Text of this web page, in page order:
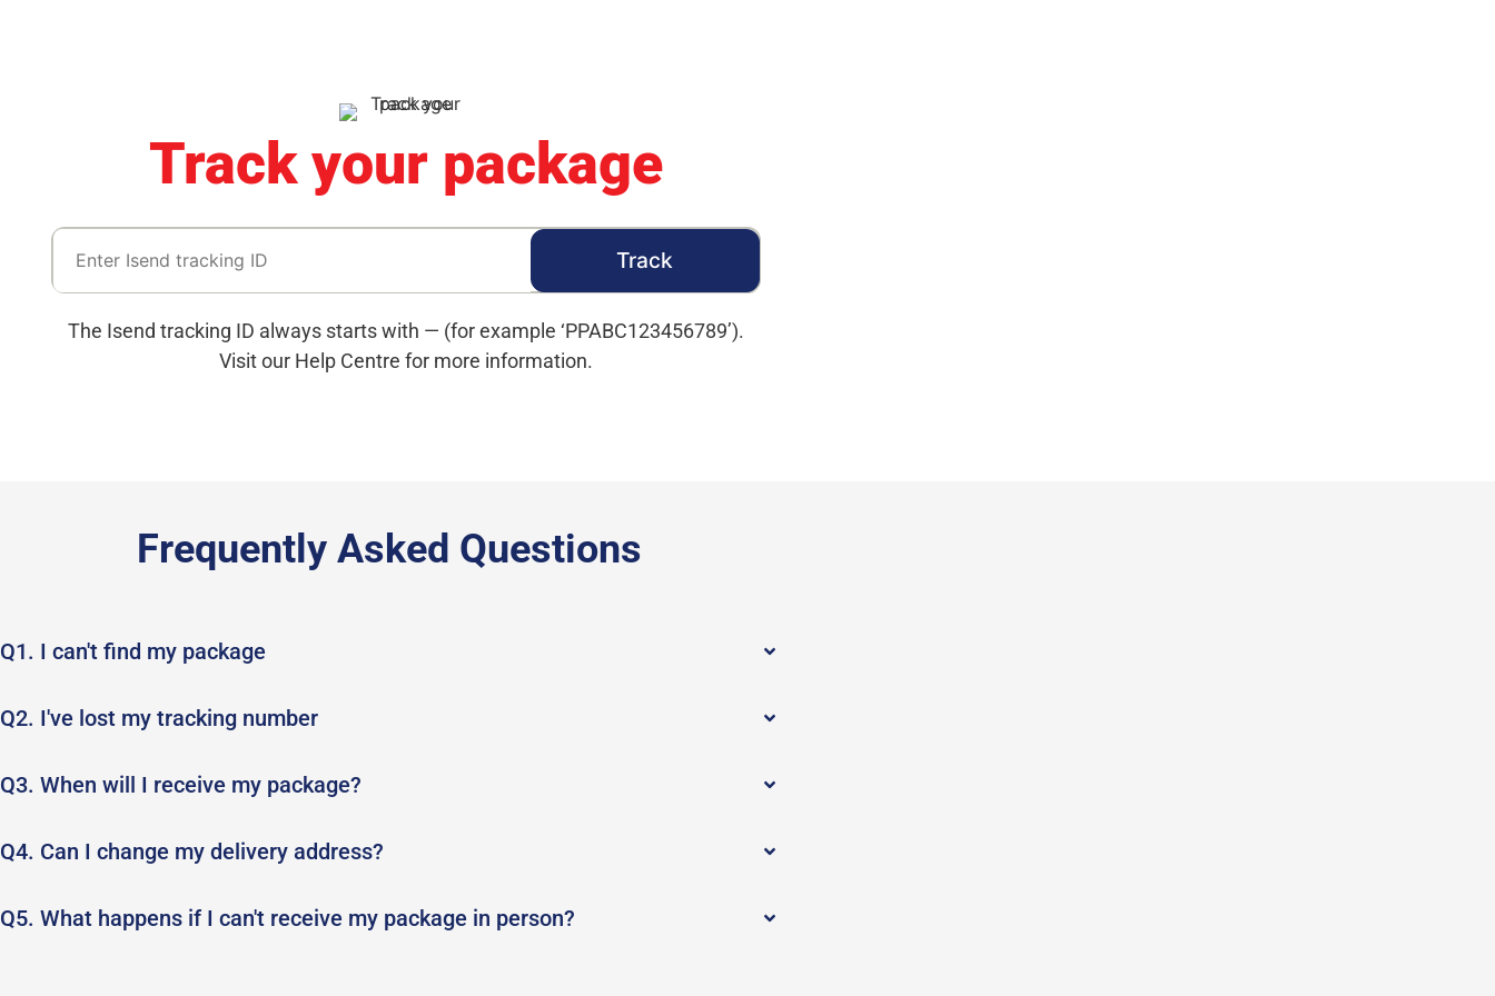
Track your package
The Isend tracking ID always starts with — (for example ‘PPABC123456789’).
Visit our Help Centre for more information.
Frequently Asked Questions
Q1. I can't find my package
Q2. I've lost my tracking number
Q3. When will I receive my package?
Q4. Can I change my delivery address?
Q5. What happens if I can't receive my package in person?